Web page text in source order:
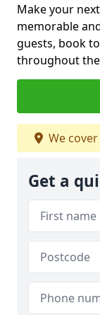
Make your
memorable
guests, book
throughout the
We cover
Get a